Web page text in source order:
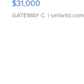
$31,000
GATEWAY C. | sellwild.com